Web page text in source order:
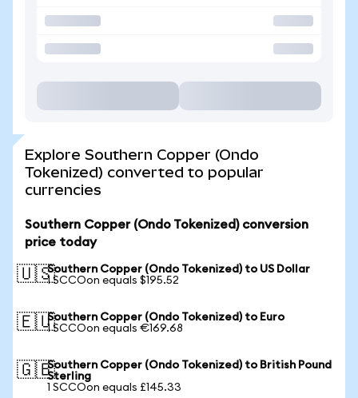
Explore Southern Copper (Ondo
Tokenized) converted to popular
currencies
Southern Copper (Ondo Tokenized) conversion
price today
🇺🇸Southern Copper (Ondo Tokenized) to US Dollar
1 SCCOon equals $195.52
🇪🇺Southern Copper (Ondo Tokenized) to Euro
1 SCCOon equals €169.68
🇬🇧Southern Copper (Ondo Tokenized) to British Pound
Sterling
1 SCCOon equals £145.33